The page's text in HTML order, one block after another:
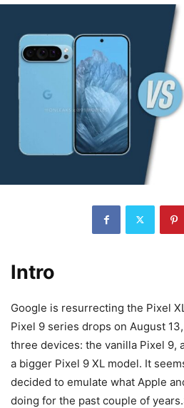
Intro
Google is resurrecting the Pixel
Pixel 9 series drops on August
three devices: the vanilla Pixel 9,
a bigger Pixel 9 XL model. It
decided to emulate what Apple
doing for the past couple of